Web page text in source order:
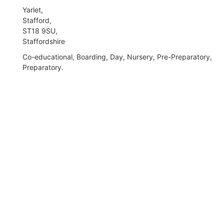
Yarlet,
Stafford,
ST18 9SU,
Staffordshire
Co-educational, Boarding, Day, Nursery, Pre-Preparatory,
Preparatory.